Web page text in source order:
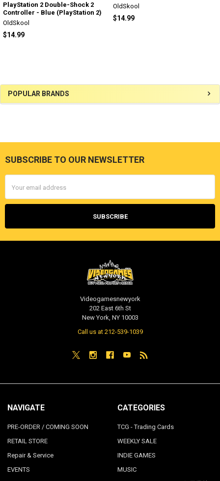
Sidebar
POPULAR BRANDS
PlayStation 2 Double-Shock 2
Controller - Blue (PlayStation 2)
OldSkool
$14.99
OldSkool
$14.99
Footer
SUBSCRIBE TO OUR NEWSLETTER
Address
Videogamesnewyork
202 East 6th St
New York, NY 10003
Call us at 212-539-1039
NAVIGATE
PRE-ORDER / COMING SOON
RETAIL STORE
Repair & Service
EVENTS
CATEGORIES
TCG - Trading Cards
WEEKLY SALE
INDIE GAMES
MUSIC